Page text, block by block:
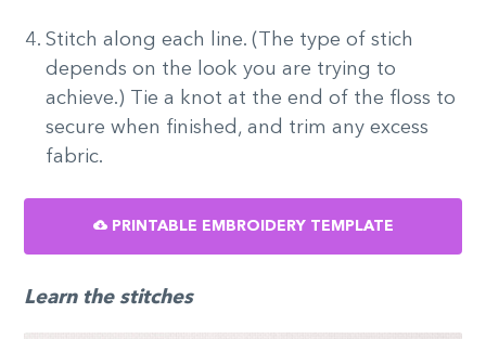
Stitch along each line. (The type of stich
depends on the look you are trying to
achieve.) Tie a knot at the end of the floss to
secure when finished, and trim any excess
fabric.
PRINTABLE EMBROIDERY TEMPLATE
Learn the stitches